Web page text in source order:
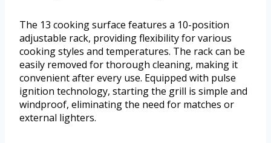
The 13 cooking surface features a 10-position
adjustable rack, providing flexibility for various
cooking styles and temperatures. The rack can be
easily removed for thorough cleaning, making it
convenient after every use. Equipped with pulse
ignition technology, starting the grill is simple and
windproof, eliminating the need for matches or
external lighters.